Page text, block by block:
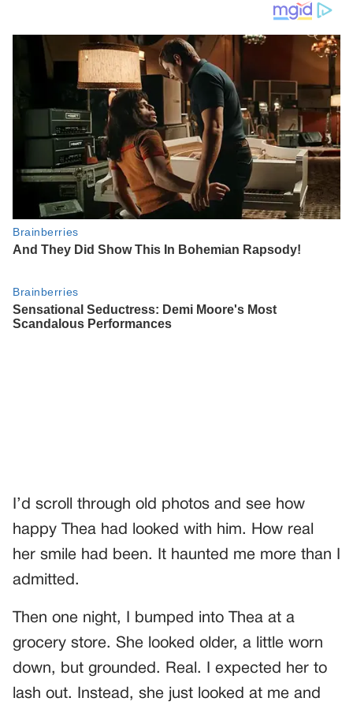
I’d scroll through old photos and see how
happy Thea had looked with him. How real
her smile had been. It haunted me more than I
admitted.
Then one night, I bumped into Thea at a
grocery store. She looked older, a little worn
down, but grounded. Real. I expected her to
lash out. Instead, she just looked at me and